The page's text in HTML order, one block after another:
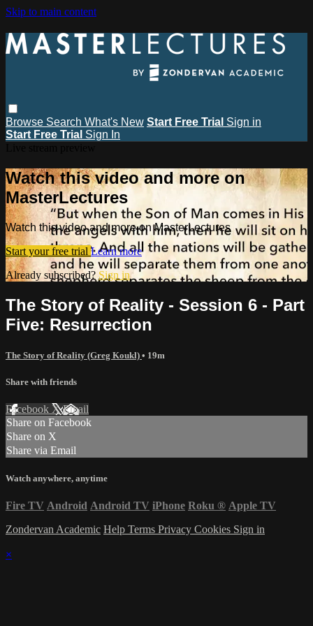
Skip to main content
Browse Search What's New Start Free Trial Sign in
Start Free Trial Sign In
Watch this video and more on
MasterLectures
Watch this video and more on MasterLectures
Start your free trial Learn more
Already subscribed? Sign in
The Story of Reality - Session 6 - Part
Five: Resurrection
The Story of Reality (Greg Koukl) • 19m
Share with friends
Facebook XEmail
Share on Facebook
Share on X
Share via Email
Watch anywhere, anytime
Fire TV Android Android TV iPhone Roku ® Apple TV
Zondervan Academic Help Terms Privacy Cookies Sign in
×